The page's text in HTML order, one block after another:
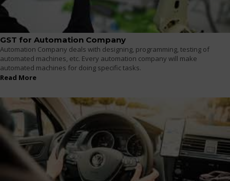
GST for Automation Company
Automation Company deals with designing, programming, testing of
automated machines, etc. Every automation company will make
automated machines for doing specific tasks.
Read More